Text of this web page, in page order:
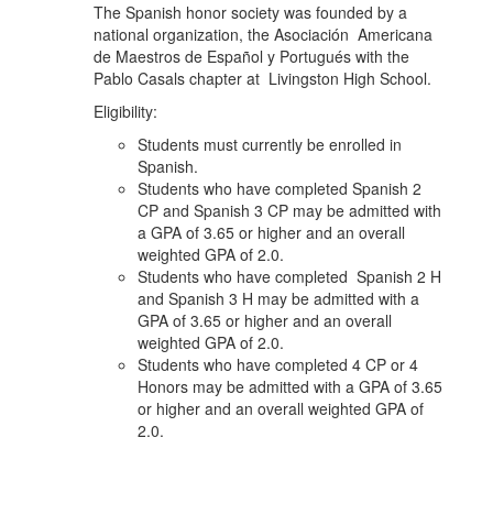
The Spanish honor society was founded by a
national organization, the Asociación Americana
de Maestros de Español y Portugués with the
Pablo Casals chapter at Livingston High School.
Eligibility:
Students must currently be enrolled in
Spanish.
Students who have completed Spanish 2
CP and Spanish 3 CP may be admitted with
a GPA of 3.65 or higher and an overall
weighted GPA of 2.0.
Students who have completed Spanish 2 H
and Spanish 3 H may be admitted with a
GPA of 3.65 or higher and an overall
weighted GPA of 2.0.
Students who have completed 4 CP or 4
Honors may be admitted with a GPA of 3.65
or higher and an overall weighted GPA of
2.0.